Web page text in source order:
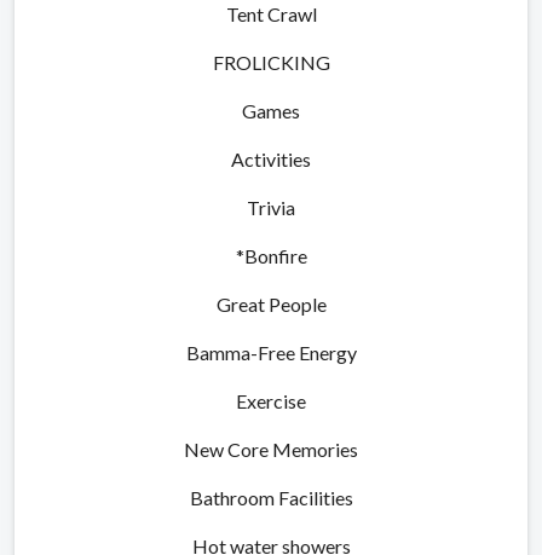
Tent Crawl
FROLICKING
Games
Activities
Trivia
*Bonfire
Great People
Bamma-Free Energy
Exercise
New Core Memories
Bathroom Facilities
Hot water showers